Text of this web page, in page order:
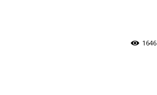
1646